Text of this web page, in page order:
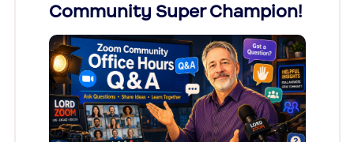
Community Super Champion!